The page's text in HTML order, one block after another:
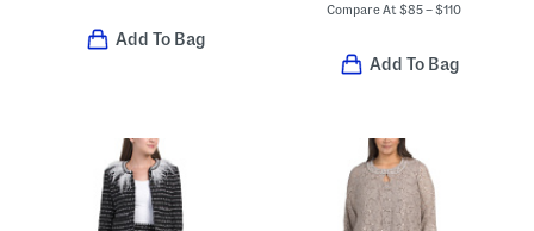
Add To Bag
Compare At$85 – $110
Add To Bag